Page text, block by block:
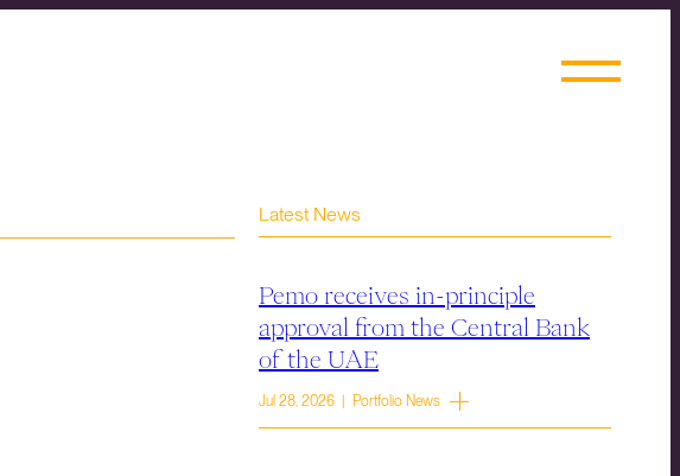
Latest News
Pemo receives in-principle
approval from the Central Bank
of the UAE
Jul 28, 2026 | Portfolio News